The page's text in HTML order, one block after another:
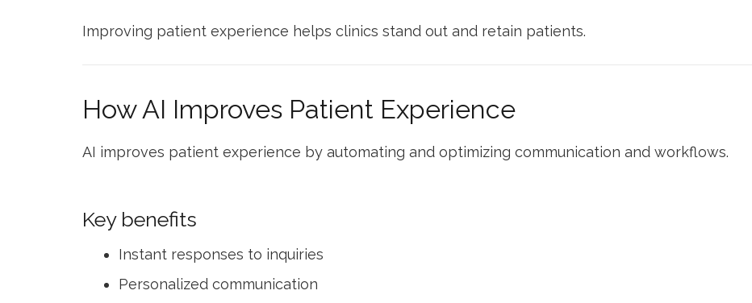
Improving patient experience helps clinics stand out and retain patients.
How AI Improves Patient Experience
AI improves patient experience by automating and optimizing communication and workflows.
Key benefits
Instant responses to inquiries
Personalized communication